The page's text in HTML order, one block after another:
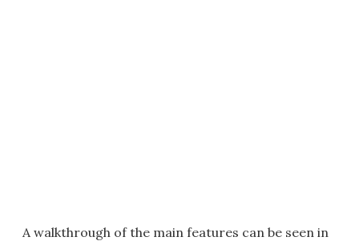
A walkthrough of the main features can be seen in